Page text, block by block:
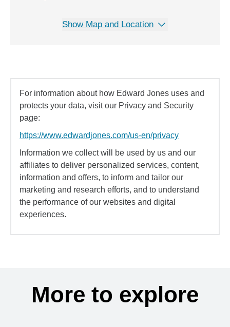
Show Map and Location
For information about how Edward Jones uses and
protects your data, visit our Privacy and Security
page:
https://www.edwardjones.com/us-en/privacy
Information we collect will be used by us and our
affiliates to deliver personalized services, content,
information and offers, to inform and tailor our
marketing and research efforts, and to understand
the performance of our websites and digital
experiences.
More to explore